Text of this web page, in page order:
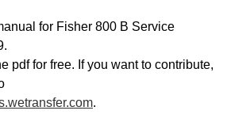
for Fisher 800 B Service
pdf for free. If you want to contribute,
.